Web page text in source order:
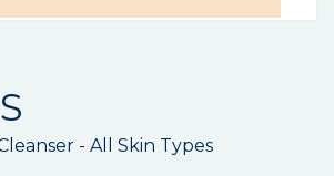
- All Skin Types